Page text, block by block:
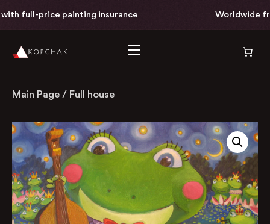
full-price painting insurance Worldwide
Main Page / Full house